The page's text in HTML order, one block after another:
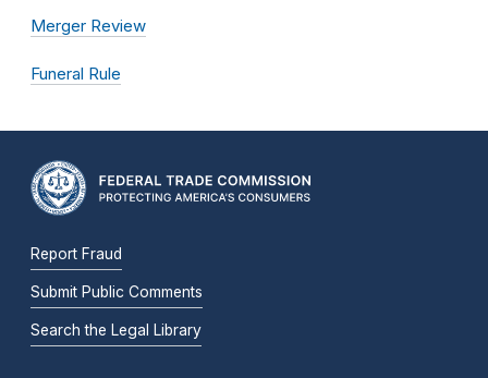
Merger Review
Funeral Rule
Report Fraud
Submit Public Comments
Search the Legal Library